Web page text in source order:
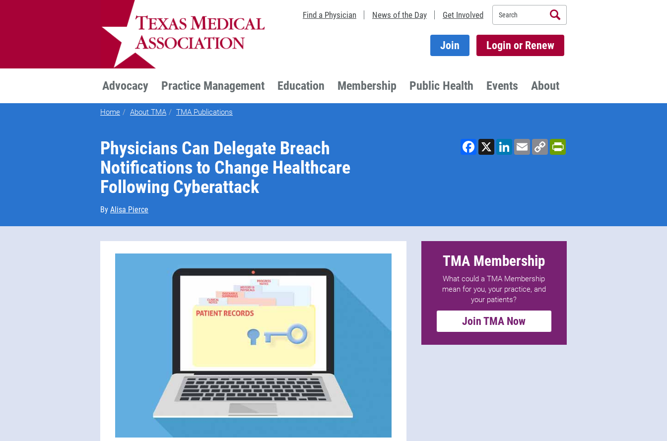
Find a Physician News of the Day Get Involved Search
Join Login or Renew
TEXMED
Advocacy Practice Management Education Membership Public Health Events About
Home About TMA TMA Publications
Physicians Can Delegate Breach
Notifications to Change Healthcare
Following Cyberattack
By Alisa Pierce
Facebook
X LinkedInEmailCopy
Link
PrintFriendly
TMA Membership
What could a TMA Membership
mean for you, your practice, and
your patients?
Join TMA Now